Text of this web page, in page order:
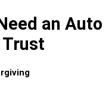
an Auto
Trust